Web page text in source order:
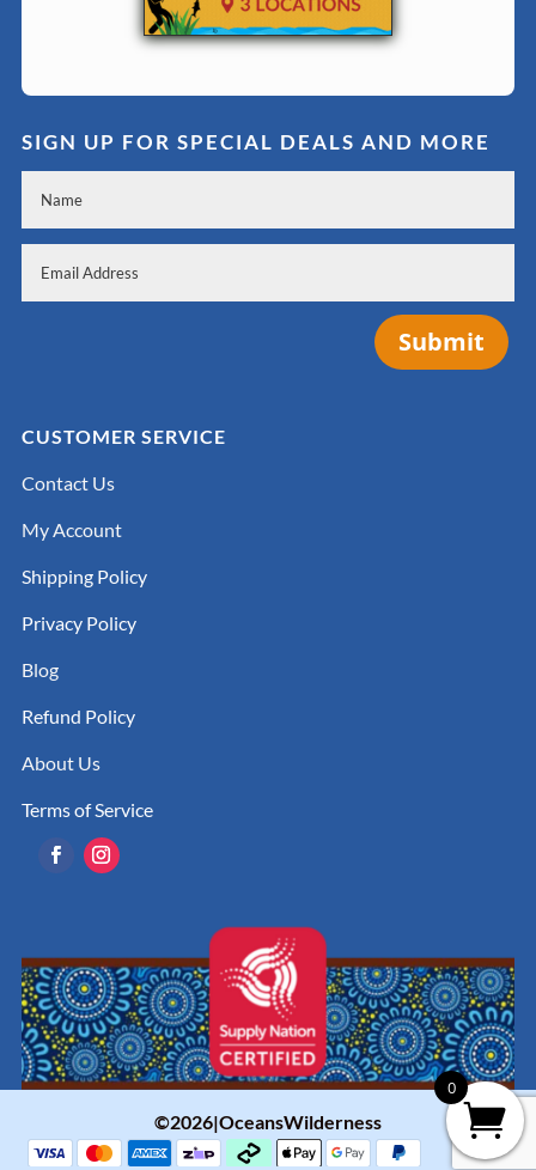
SIGN UP FOR SPECIAL DEALS AND MORE
Submit
CUSTOMER SERVICE
Contact Us
My Account
Shipping Policy
Privacy Policy
Blog
Refund Policy
About Us
Terms of Service
©2026|OceansWilderness
0